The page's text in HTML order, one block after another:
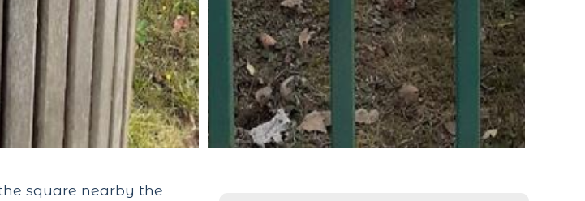
square nearby the